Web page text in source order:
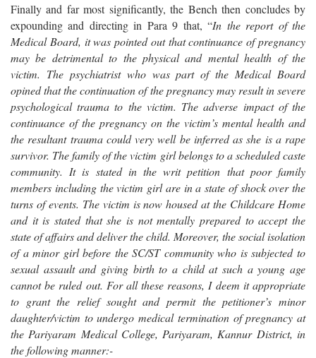
Finally and far most significantly, the Bench then concludes by
expounding and directing in Para 9 that, “In the report of the
Medical Board, it was pointed out that continuance of pregnancy
may be detrimental to the physical and mental health of the
victim. The psychiatrist who was part of the Medical Board
opined that the continuation of the pregnancy may result in severe
psychological trauma to the victim. The adverse impact of the
continuance of the pregnancy on the victim’s mental health and
the resultant trauma could very well be inferred as she is a rape
survivor. The family of the victim girl belongs to a scheduled caste
community. It is stated in the writ petition that poor family
members including the victim girl are in a state of shock over the
turns of events. The victim is now housed at the Childcare Home
and it is stated that she is not mentally prepared to accept the
state of affairs and deliver the child. Moreover, the social isolation
of a minor girl before the SC/ST community who is subjected to
sexual assault and giving birth to a child at such a young age
cannot be ruled out. For all these reasons, I deem it appropriate
to grant the relief sought and permit the petitioner’s minor
daughter/victim to undergo medical termination of pregnancy at
the Pariyaram Medical College, Pariyaram, Kannur District, in
the following manner:-